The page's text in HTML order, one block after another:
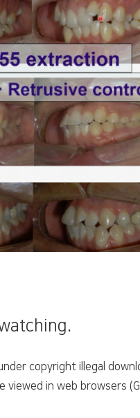
copyright illegal
viewed in web browsers